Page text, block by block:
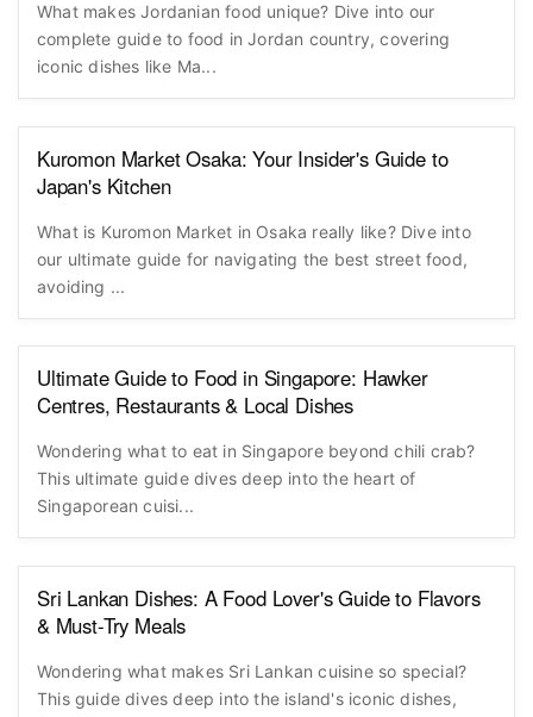
What makes Jordanian food unique? Dive into our
complete guide to food in Jordan country, covering
iconic dishes like Ma...
Kuromon Market Osaka: Your Insider's Guide to
Japan's Kitchen
What is Kuromon Market in Osaka really like? Dive into
our ultimate guide for navigating the best street food,
avoiding ...
Ultimate Guide to Food in Singapore: Hawker
Centres, Restaurants & Local Dishes
Wondering what to eat in Singapore beyond chili crab?
This ultimate guide dives deep into the heart of
Singaporean cuisi...
Sri Lankan Dishes: A Food Lover's Guide to Flavors
& Must-Try Meals
Wondering what makes Sri Lankan cuisine so special?
This guide dives deep into the island's iconic dishes,